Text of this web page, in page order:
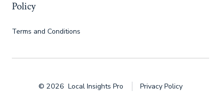
Policy
Terms and Conditions
© 2026Local Insights Pro Privacy Policy